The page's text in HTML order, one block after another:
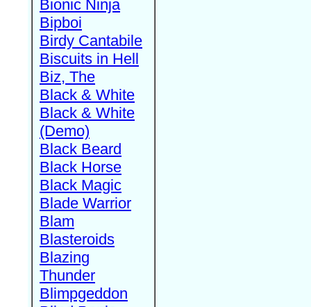
Bionic Ninja
Bipboi
Birdy Cantabile
Biscuits in Hell
Biz, The
Black & White
Black & White
(Demo)
Black Beard
Black Horse
Black Magic
Blade Warrior
Blam
Blasteroids
Blazing
Thunder
Blimpgeddon